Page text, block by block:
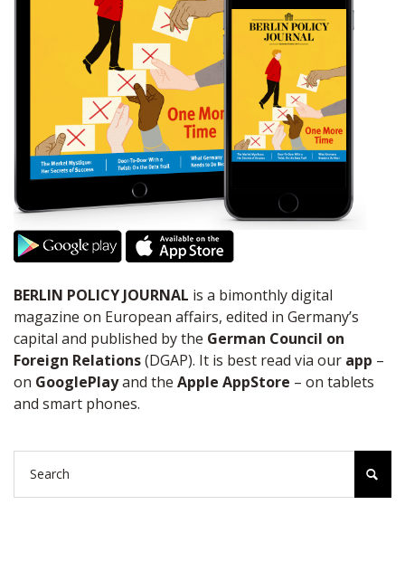
BERLIN POLICY JOURNAL is a bimonthly digital
magazine on European affairs, edited in Germany’s
capital and published by the German Council on
Foreign Relations(DGAP). It is best read via our app –
on GooglePlayand the Apple AppStore – on tablets
and smart phones.